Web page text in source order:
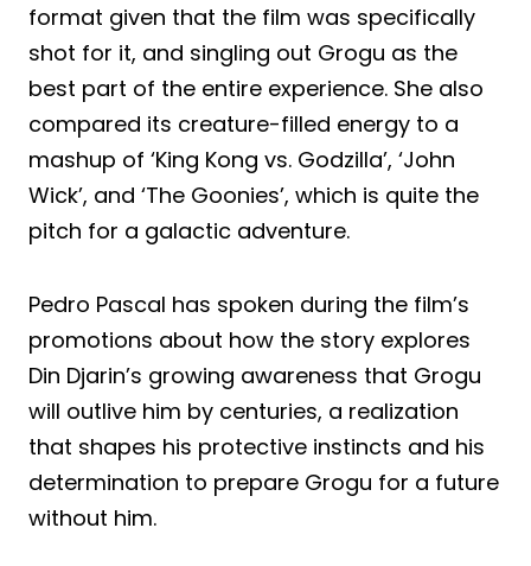
format given that the film was specifically
shot for it, and singling out Grogu as the
best part of the entire experience. She also
compared its creature-filled energy to a
mashup of ‘King Kong vs. Godzilla’, ‘John
Wick’, and ‘The Goonies’, which is quite the
pitch for a galactic adventure.
Pedro Pascal has spoken during the film’s
promotions about how the story explores
Din Djarin’s growing awareness that Grogu
will outlive him by centuries, a realization
that shapes his protective instincts and his
determination to prepare Grogu for a future
without him.